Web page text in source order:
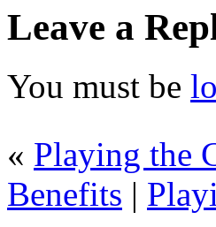
Leave a
You must be
« Playing the
Benefits |